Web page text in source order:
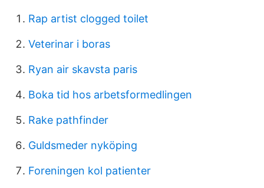
Rap artist clogged toilet
Veterinar i boras
Ryan air skavsta paris
Boka tid hos arbetsformedlingen
Rake pathfinder
Guldsmeder nyköping
Foreningen kol patienter